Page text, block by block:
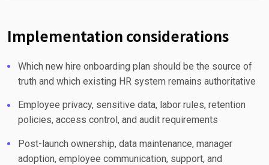
Implementation considerations
Which new hire onboarding plan should be the source of
truth and which existing HR system remains authoritative
Employee privacy, sensitive data, labor rules, retention
policies, access control, and audit requirements
Post-launch ownership, data maintenance, manager
adoption, employee communication, support, and